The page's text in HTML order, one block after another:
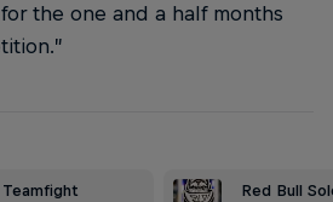
the one and a half months
Red Bull